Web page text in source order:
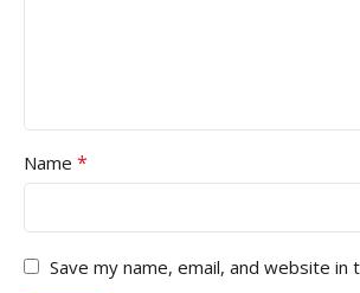
Name *
Save my name, email, and website